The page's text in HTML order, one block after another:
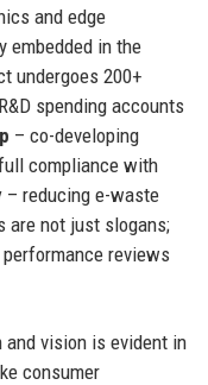
and edge
embedded in the
undergoes 200+
spending accounts
– co-developing
compliance with
– reducing e-waste
are not just slogans;
reviews
and vision is evident in
consumer